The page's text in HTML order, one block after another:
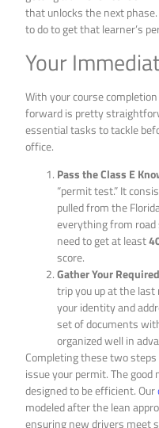
that unlocks the next
to do to get that learner’s
Your
With your course
forward is pretty
essential tasks to tackle
office.
Pass the Class E
“permit test.” It
pulled from the
everything from road
need to get at least
score.
Gather Your
trip you up at the
your identity and
set of documents
organized well in
Completing these two
issue your permit. The
designed to be efficient. Our
modeled after the lean
ensuring new drivers meet